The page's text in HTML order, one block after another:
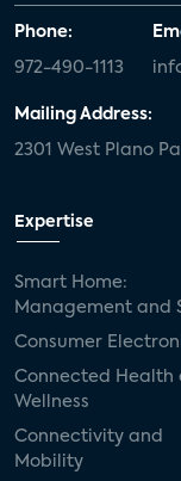
Phone:
972-490-1113
Mailing Address:
2301 West Plano
Expertise
Smart Home:
Management and
Consumer
Connected Health
Wellness
Connectivity and
Mobility